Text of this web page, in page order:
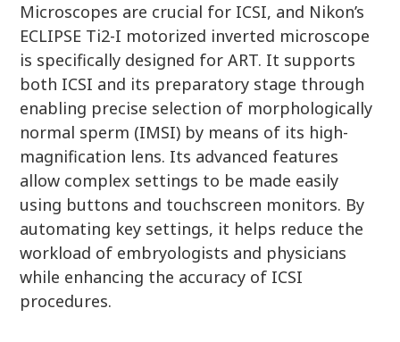
Microscopes are crucial for ICSI, and Nikon’s
ECLIPSE Ti2-I motorized inverted microscope
is specifically designed for ART. It supports
both ICSI and its preparatory stage through
enabling precise selection of morphologically
normal sperm (IMSI) by means of its high-
magnification lens. Its advanced features
allow complex settings to be made easily
using buttons and touchscreen monitors. By
automating key settings, it helps reduce the
workload of embryologists and physicians
while enhancing the accuracy of ICSI
procedures.